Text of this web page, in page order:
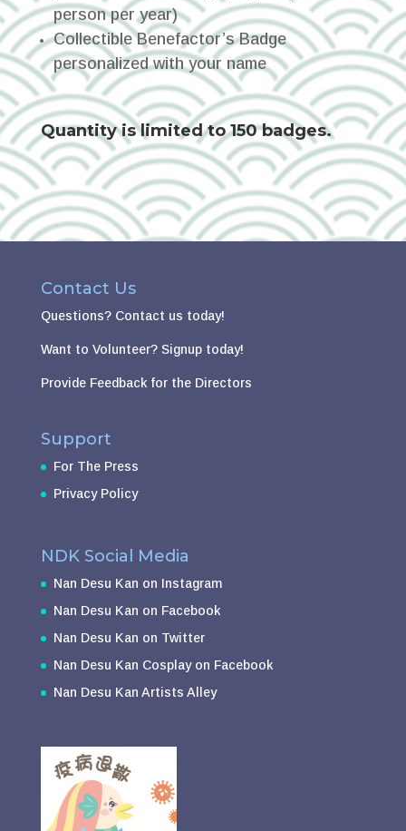
person per year)
Collectible Benefactor’s Badge
personalized with your name
Quantity is limited to 150 badges.
Contact Us
Questions? Contact us today!
Want to Volunteer? Signup today!
Provide Feedback for the Directors
Support
For The Press
Privacy Policy
NDK Social Media
Nan Desu Kan on Instagram
Nan Desu Kan on Facebook
Nan Desu Kan on Twitter
Nan Desu Kan Cosplay on Facebook
Nan Desu Kan Artists Alley